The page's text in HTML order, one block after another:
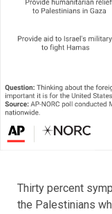
Thirty percent
the Palestinians